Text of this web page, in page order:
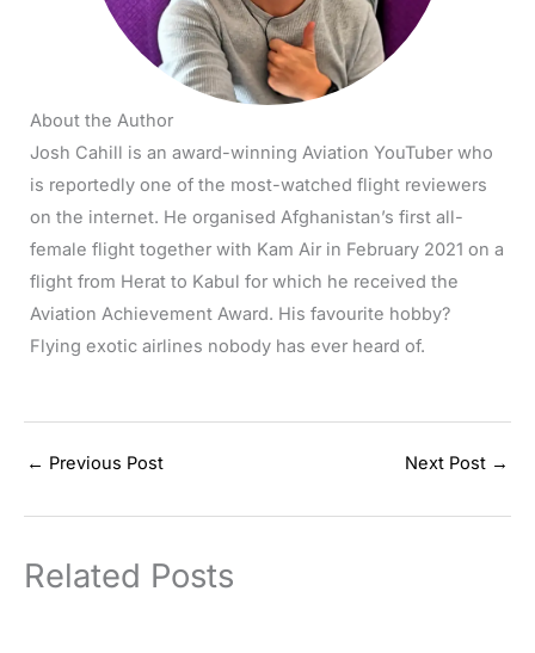
About the Author
Josh Cahill is an award-winning Aviation YouTuber who
is reportedly one of the most-watched flight reviewers
on the internet. He organised Afghanistan’s first all-
female flight together with Kam Air in February 2021 on a
flight from Herat to Kabul for which he received the
Aviation Achievement Award. His favourite hobby?
Flying exotic airlines nobody has ever heard of.
← Previous Post Next Post →
Related Posts